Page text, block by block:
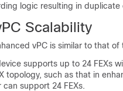
logic resulting in duplicate
Scalability
vPC is similar to that of
supports up to 24 FEXs
topology, such as that in
support 24 FEXs.